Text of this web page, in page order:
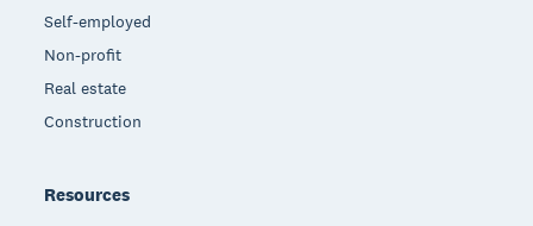
Self-employed
Non-profit
Real estate
Construction
Resources